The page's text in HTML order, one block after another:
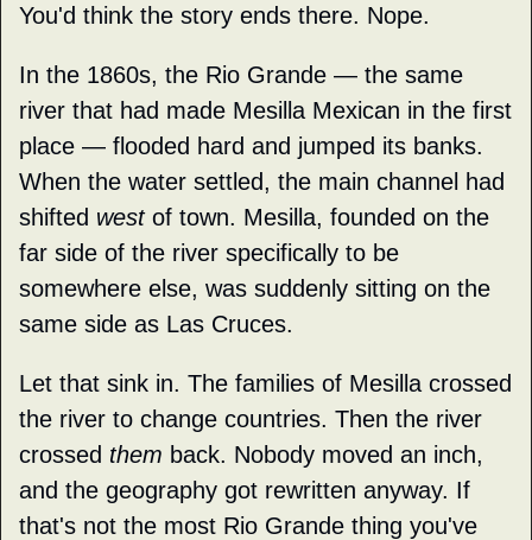
You'd think the story ends there. Nope.
In the 1860s, the Rio Grande — the same
river that had made Mesilla Mexican in the first
place — flooded hard and jumped its banks.
When the water settled, the main channel had
shifted west of town. Mesilla, founded on the
far side of the river specifically to be
somewhere else, was suddenly sitting on the
same side as Las Cruces.
Let that sink in. The families of Mesilla crossed
the river to change countries. Then the river
crossed them back. Nobody moved an inch,
and the geography got rewritten anyway. If
that's not the most Rio Grande thing you've